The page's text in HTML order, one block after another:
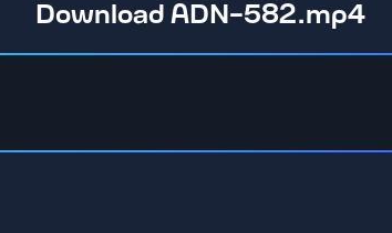
Download ADN-582.mp4